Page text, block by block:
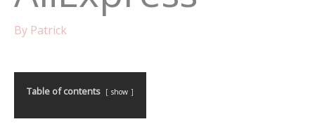
By Patrick
Table of contents show